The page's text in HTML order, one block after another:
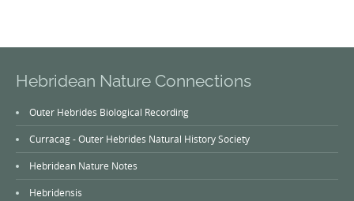
Hebridean Nature Connections
Outer Hebrides Biological Recording
Curracag - Outer Hebrides Natural History Society
Hebridean Nature Notes
Hebridensis